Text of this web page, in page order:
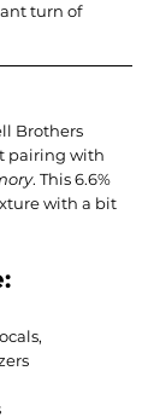
turn of
Brothers
pairing with
. This 6.6%
with a bit